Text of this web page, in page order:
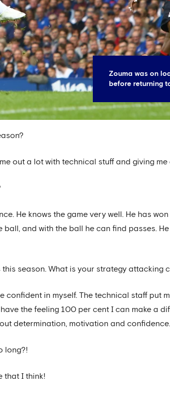
Zouma was on
before returning
out a lot with technical stuff and giving me
He knows the game very well. He has
ball, and with the ball he can find passes.
season. What is your strategy attacking
confident in myself. The technical staff put
the feeling 100 per cent I can make a
determination, motivation and confidence.
long?!
that I think!